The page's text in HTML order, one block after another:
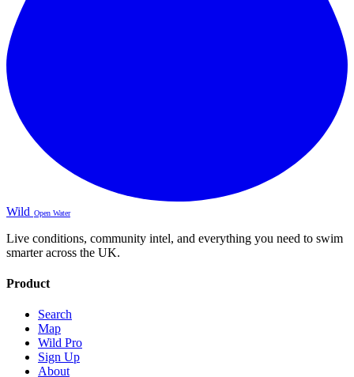
Wild Open Water
Live conditions, community intel, and everything you need to swim
smarter across the UK.
Product
Search
Map
Wild Pro
Sign Up
About